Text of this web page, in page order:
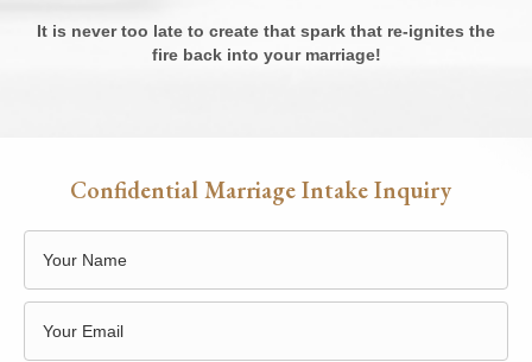
It is never too late to create that spark that re-ignites the
fire back into your marriage!
Confidential Marriage Intake Inquiry